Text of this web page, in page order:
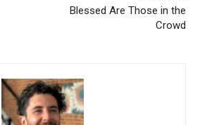
Blessed Are Those in the
Crowd